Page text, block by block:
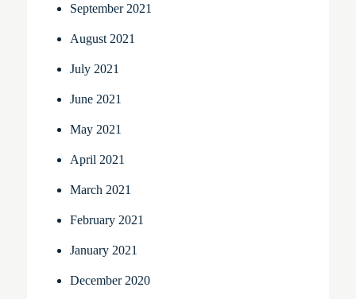
September 2021
August 2021
July 2021
June 2021
May 2021
April 2021
March 2021
February 2021
January 2021
December 2020